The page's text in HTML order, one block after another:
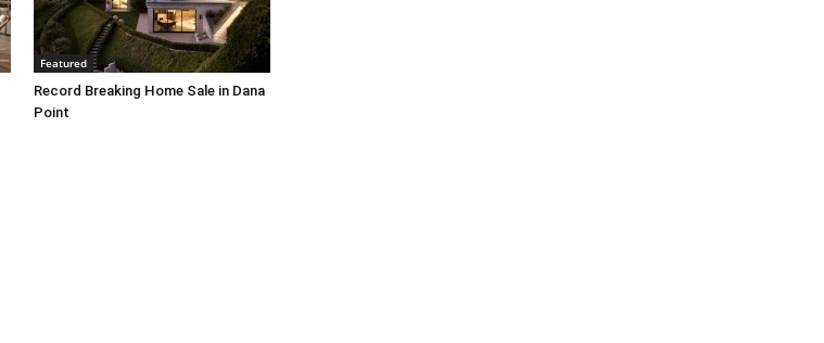
Featured
Record Breaking Home Sale in Dana
Point